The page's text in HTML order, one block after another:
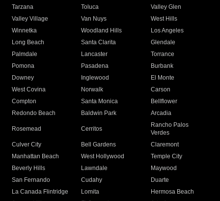
Tarzana
Toluca
Valley Glen
Valley Village
Van Nuys
West Hills
Winnetka
Woodland Hills
Los Angeles
Long Beach
Santa Clarita
Glendale
Palmdale
Lancaster
Torrance
Pomona
Pasadena
Burbank
Downey
Inglewood
El Monte
West Covina
Norwalk
Carson
Compton
Santa Monica
Bellflower
Redondo Beach
Baldwin Park Arcadia
Rosemead Cerritos
Rancho Palos
Verdes
Culver City
Bell Gardens
Claremont
Manhattan Beach
West Hollywood
Temple City
Beverly Hills
Lawndale
Maywood
San Fernando
Cudahy
Duarte
La Canada Flintridge
Lomita
Hermosa Beach